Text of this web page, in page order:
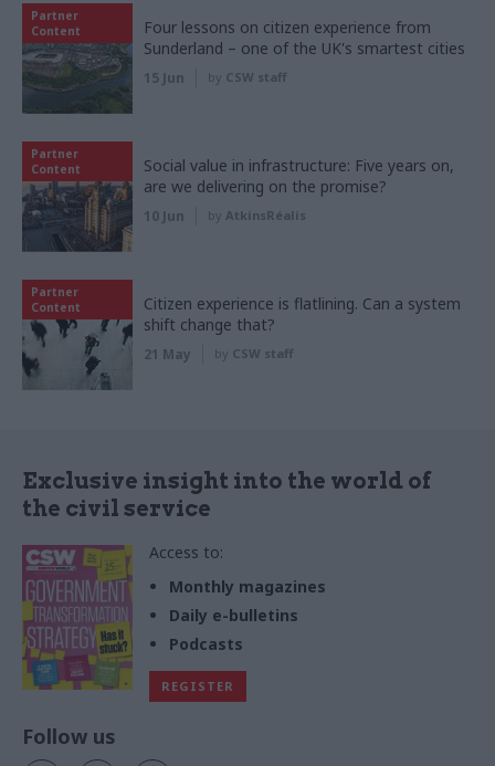
Partner
Content
Four lessons on citizen experience from
Sunderland – one of the UK's smartest cities
15 Jun by CSW staff
Partner
Content
Social value in infrastructure: Five years on,
are we delivering on the promise?
10 Jun by AtkinsRéalis
Partner
Content
Citizen experience is flatlining. Can a system
shift change that?
21 May by CSW staff
Exclusive insight into the world of
the civil service
Access to:
Monthly magazines
Daily e-bulletins
Podcasts
REGISTER
Follow us